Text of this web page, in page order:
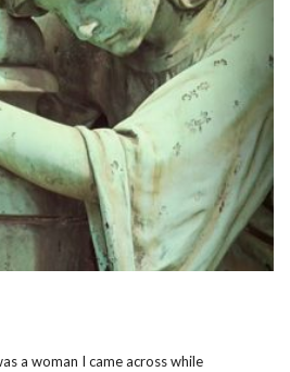
a woman I came across while